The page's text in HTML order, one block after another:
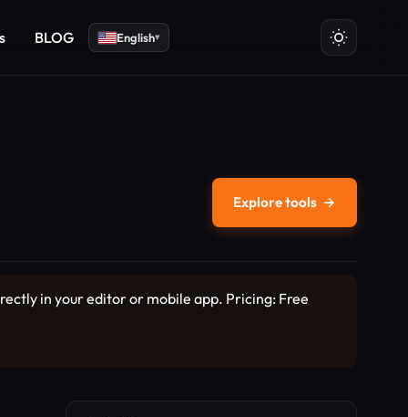
BLOG English▾
Explore tools →
in your editor or mobile app. Pricing: Free